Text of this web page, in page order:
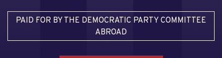
PAID FOR BY THE DEMOCRATIC PARTY COMMITTEE
ABROAD